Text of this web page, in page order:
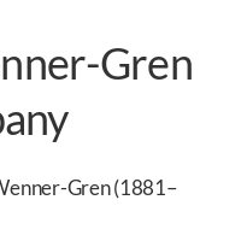
Gren
Gren (1881–